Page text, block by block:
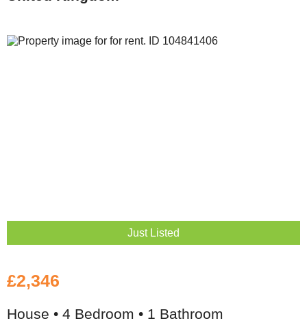
Just Listed
£2,346
House • 4 Bedroom • 1 Bathroom